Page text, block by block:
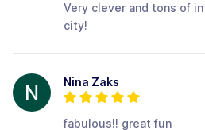
Very clever and tons of
city!
Nina Zaks
fabulous!! great fun